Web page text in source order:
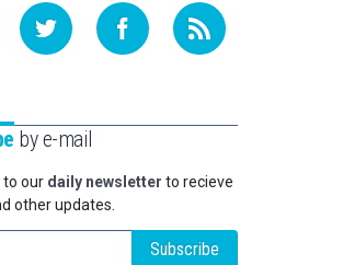
by e-mail
to our daily newsletter to recieve
other updates.
Subscribe